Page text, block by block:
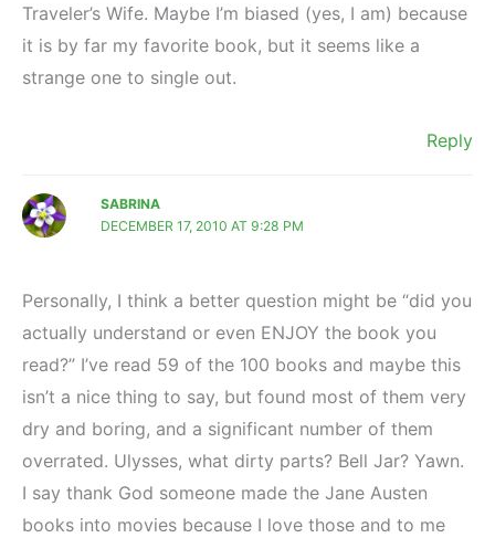
Traveler’s Wife. Maybe I’m biased (yes, I am) because
it is by far my favorite book, but it seems like a
strange one to single out.
Reply
SABRINA
DECEMBER 17, 2010 AT 9:28 PM
Personally, I think a better question might be “did you
actually understand or even ENJOY the book you
read?” I’ve read 59 of the 100 books and maybe this
isn’t a nice thing to say, but found most of them very
dry and boring, and a significant number of them
overrated. Ulysses, what dirty parts? Bell Jar? Yawn.
I say thank God someone made the Jane Austen
books into movies because I love those and to me